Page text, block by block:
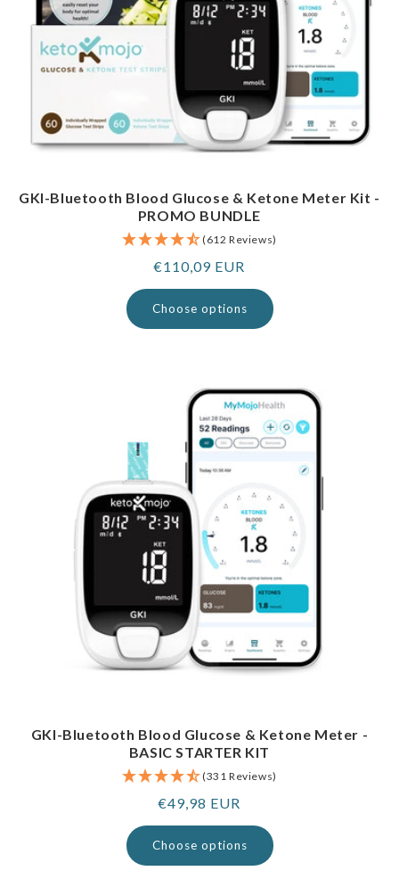
GKI-Bluetooth Blood Glucose & Ketone Meter Kit -
PROMO BUNDLE
(612 Reviews)
Regular
price
€110,09 EUR
Choose options
GKI-Bluetooth Blood Glucose & Ketone Meter -
BASIC STARTER KIT
(331 Reviews)
Regular
price
€49,98 EUR
Choose options